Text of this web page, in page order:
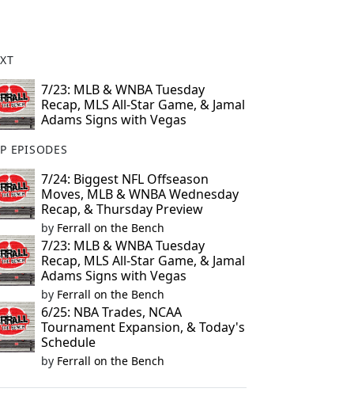
7/23: MLB & WNBA Tuesday
Recap, MLS All-Star Game, & Jamal
Adams Signs with Vegas
EPISODES
7/24: Biggest NFL Offseason
Moves, MLB & WNBA Wednesday
Recap, & Thursday Preview
by Ferrall on the Bench
7/23: MLB & WNBA Tuesday
Recap, MLS All-Star Game, & Jamal
Adams Signs with Vegas
by Ferrall on the Bench
6/25: NBA Trades, NCAA
Tournament Expansion, & Today's
Schedule
by Ferrall on the Bench